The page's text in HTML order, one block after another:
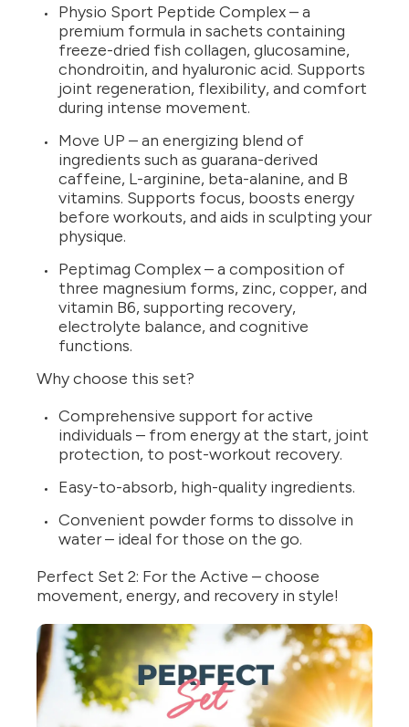
Physio Sport Peptide Complex – a
premium formula in sachets containing
freeze-dried fish collagen, glucosamine,
chondroitin, and hyaluronic acid. Supports
joint regeneration, flexibility, and comfort
during intense movement.
Move UP – an energizing blend of
ingredients such as guarana-derived
caffeine, L-arginine, beta-alanine, and B
vitamins. Supports focus, boosts energy
before workouts, and aids in sculpting your
physique.
Peptimag Complex – a composition of
three magnesium forms, zinc, copper, and
vitamin B6, supporting recovery,
electrolyte balance, and cognitive
functions.
Why choose this set?
Comprehensive support for active
individuals – from energy at the start, joint
protection, to post-workout recovery.
Easy-to-absorb, high-quality ingredients.
Convenient powder forms to dissolve in
water – ideal for those on the go.
Perfect Set 2: For the Active – choose
movement, energy, and recovery in style!